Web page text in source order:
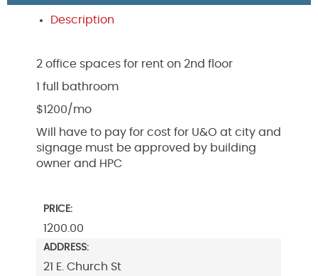
Description
2 office spaces for rent on 2nd floor
1 full bathroom
$1200/mo
Will have to pay for cost for U&O at city and
signage must be approved by building
owner and HPC
PRICE:
1200.00
ADDRESS:
21 E. Church St